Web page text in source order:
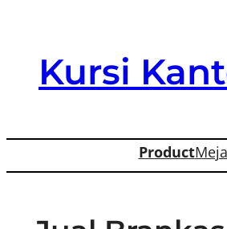
contentKursi
Product